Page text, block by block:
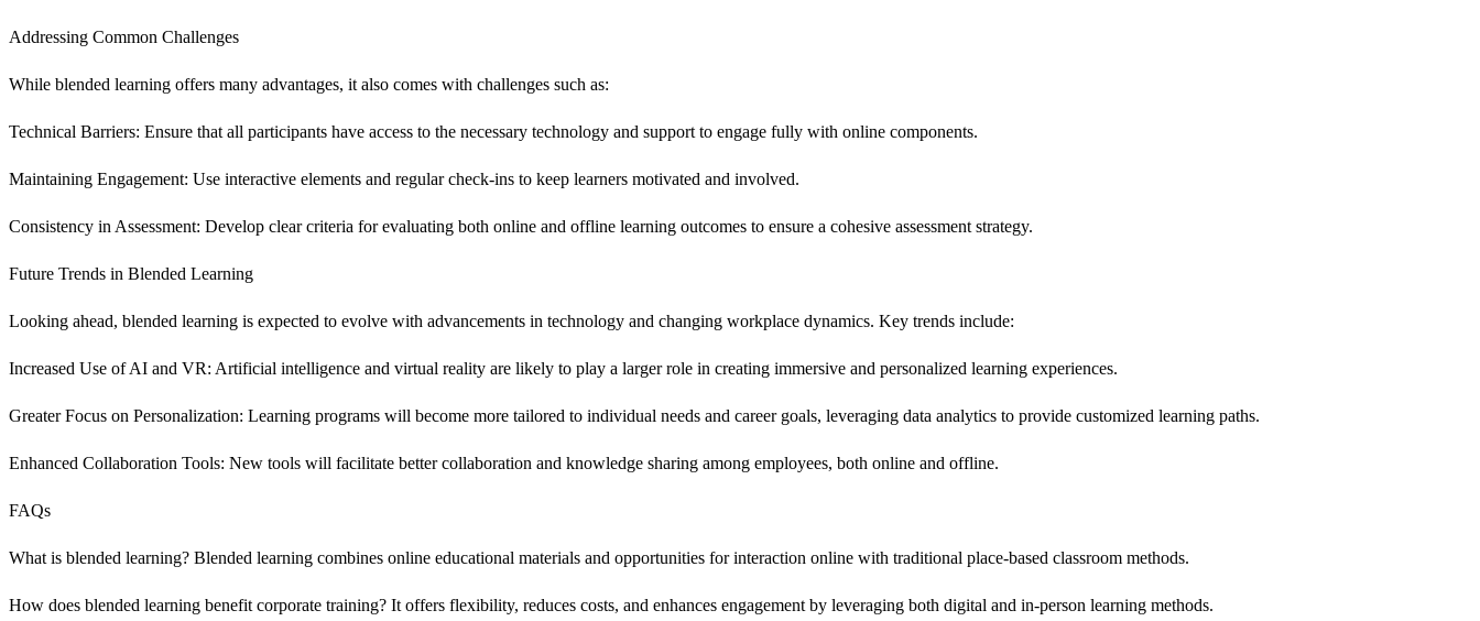
Addressing Common Challenges
While blended learning offers many advantages, it also comes with challenges such as:
Technical Barriers: Ensure that all participants have access to the necessary technology and support to engage fully with online components.
Maintaining Engagement: Use interactive elements and regular check-ins to keep learners motivated and involved.
Consistency in Assessment: Develop clear criteria for evaluating both online and offline learning outcomes to ensure a cohesive assessment strategy.
Future Trends in Blended Learning
Looking ahead, blended learning is expected to evolve with advancements in technology and changing workplace dynamics. Key trends include:
Increased Use of AI and VR: Artificial intelligence and virtual reality are likely to play a larger role in creating immersive and personalized learning experiences.
Greater Focus on Personalization: Learning programs will become more tailored to individual needs and career goals, leveraging data analytics to provide customized learning paths.
Enhanced Collaboration Tools: New tools will facilitate better collaboration and knowledge sharing among employees, both online and offline.
FAQs
What is blended learning? Blended learning combines online educational materials and opportunities for interaction online with traditional place-based classroom methods.
How does blended learning benefit corporate training? It offers flexibility, reduces costs, and enhances engagement by leveraging both digital and in-person learning methods.